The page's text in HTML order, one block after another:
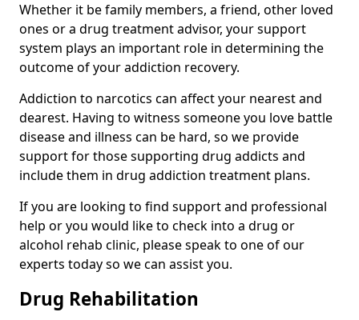
Whether it be family members, a friend, other loved
ones or a drug treatment advisor, your support
system plays an important role in determining the
outcome of your addiction recovery.
Addiction to narcotics can affect your nearest and
dearest. Having to witness someone you love battle
disease and illness can be hard, so we provide
support for those supporting drug addicts and
include them in drug addiction treatment plans.
If you are looking to find support and professional
help or you would like to check into a drug or
alcohol rehab clinic, please speak to one of our
experts today so we can assist you.
Drug Rehabilitation